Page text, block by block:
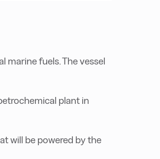
marine fuels. The vessel
plant in
will be powered by the